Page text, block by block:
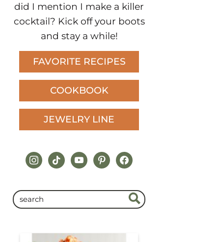
did I mention I make a killer
cocktail? Kick off your boots
and stay a while!
FAVORITE RECIPES
COOKBOOK
JEWELRY LINE
instagram
tiktokyoutubepinterestfacebook